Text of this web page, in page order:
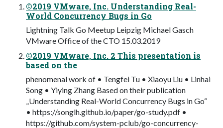
©2019 VMware, Inc. Understanding Real-
World Concurrency Bugs in Go
Lightning Talk Go Meetup Leipzig Michael Gasch
VMware Office of the CTO 15.03.2019
©2019 VMware, Inc. 2 This presentation is
based on the
phenomenal work of • Tengfei Tu • Xiaoyu Liu • Linhai
Song • Yiying Zhang Based on their publication
„Understanding Real-World Concurrency Bugs in Go“
• https://songlh.github.io/paper/go-study.pdf •
https://github.com/system-pclub/go-concurrency-